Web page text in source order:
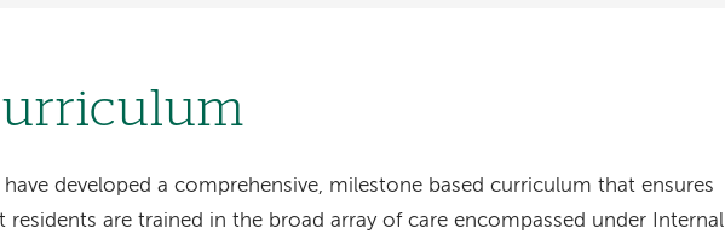
have developed a comprehensive, milestone based curriculum that ensures
residents are trained in the broad array of care encompassed under Internal